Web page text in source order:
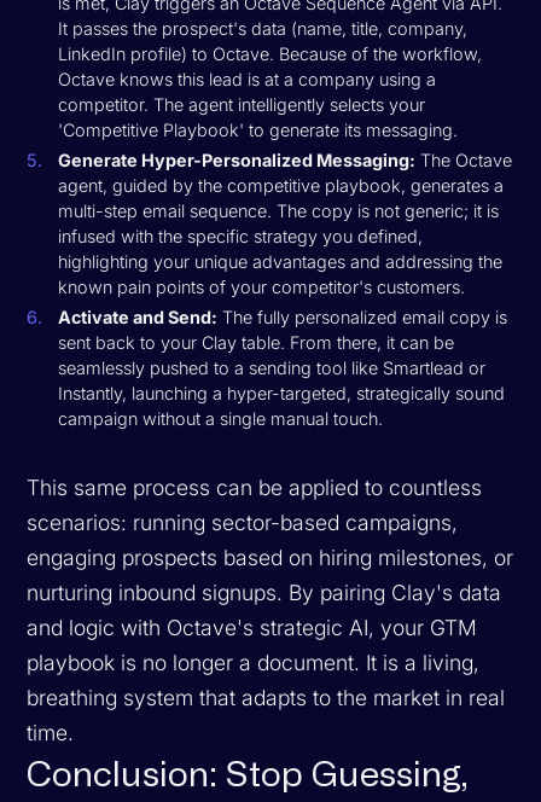
It passes the prospect's data (name, title, company,
LinkedIn profile) to Octave. Because of the workflow,
Octave knows this lead is at a company using a
competitor. The agent intelligently selects your
'Competitive Playbook' to generate its messaging.
Generate Hyper-Personalized Messaging: The Octave
agent, guided by the competitive playbook, generates a
multi-step email sequence. The copy is not generic; it is
infused with the specific strategy you defined,
highlighting your unique advantages and addressing the
known pain points of your competitor's customers.
Activate and Send: The fully personalized email copy is
sent back to your Clay table. From there, it can be
seamlessly pushed to a sending tool like Smartlead or
Instantly, launching a hyper-targeted, strategically sound
campaign without a single manual touch.
This same process can be applied to countless
scenarios: running sector-based campaigns,
engaging prospects based on hiring milestones, or
nurturing inbound signups. By pairing Clay's data
and logic with Octave's strategic AI, your GTM
playbook is no longer a document. It is a living,
breathing system that adapts to the market in real
time.
Conclusion: Stop Guessing,